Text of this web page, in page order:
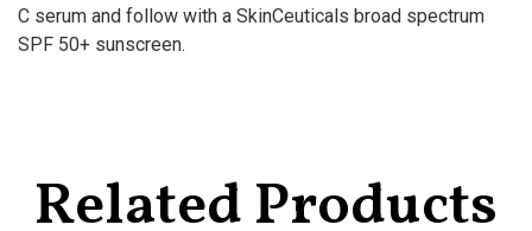
C serum and follow with a SkinCeuticals broad spectrum
SPF 50+ sunscreen.
Related Products